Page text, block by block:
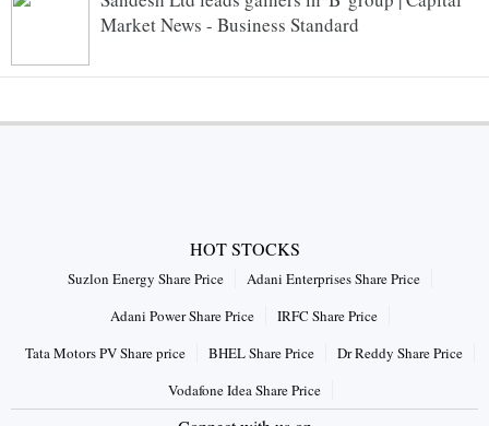
Market News - Business Standard
HOT STOCKS
Suzlon Energy Share Price
Adani Enterprises Share Price
Adani Power Share Price
IRFC Share Price
Tata Motors PV Share price
BHEL Share Price
Dr Reddy Share Price
Vodafone Idea Share Price